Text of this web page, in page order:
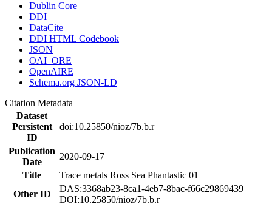
Dublin Core
DDI
DataCite
DDI HTML Codebook
JSON
OAI_ORE
OpenAIRE
Schema.org JSON-LD
Citation Metadata
Dataset
Persistent
ID
doi:10.25850/nioz/7b.b.r
Publication
Date
2020-09-17
Title
Trace metals Ross Sea Phantastic 01
Other ID
DAS:3368ab23-8ca1-4eb7-8bac-f66c29869439
DOI:10.25850/nioz/7b.b.r